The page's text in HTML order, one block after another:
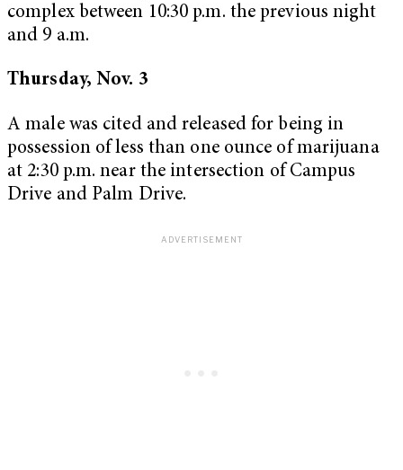
complex between 10:30 p.m. the previous night
and 9 a.m.
Thursday, Nov. 3
A male was cited and released for being in
possession of less than one ounce of marijuana
at 2:30 p.m. near the intersection of Campus
Drive and Palm Drive.